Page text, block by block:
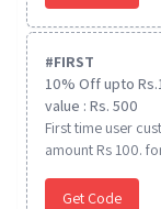
#FIRST
10% Off upto
value : Rs. 500
First time user
amount Rs 100.
Get Code